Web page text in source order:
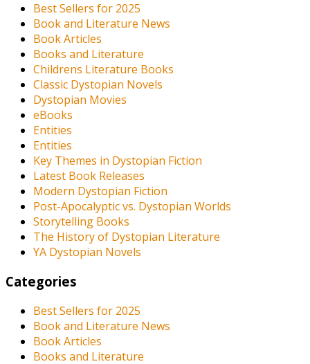
Best Sellers for 2025
Book and Literature News
Book Articles
Books and Literature
Childrens Literature Books
Classic Dystopian Novels
Dystopian Movies
eBooks
Entities
Entities
Key Themes in Dystopian Fiction
Latest Book Releases
Modern Dystopian Fiction
Post-Apocalyptic vs. Dystopian Worlds
Storytelling Books
The History of Dystopian Literature
YA Dystopian Novels
Categories
Best Sellers for 2025
Book and Literature News
Book Articles
Books and Literature